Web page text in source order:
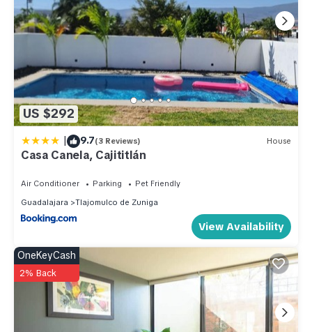
US $292
| 9.7(3 Reviews) House
Casa Canela, Cajititlán
Air Conditioner Parking
Pet Friendly
Guadalajara
Tlajomulco de Zuniga
View Availability
OneKeyCash
2% Back